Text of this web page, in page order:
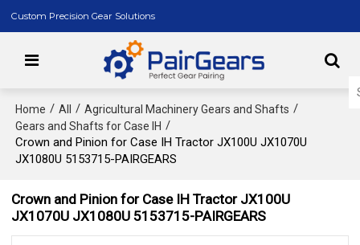
Custom Precision Gear Solutions
Home / All / Agricultural Machinery Gears and Shafts /
Gears and Shafts for Case IH /
Crown and Pinion for Case IH Tractor JX100U JX1070U
JX1080U 5153715-PAIRGEARS
Crown and Pinion for Case IH Tractor JX100U
JX1070U JX1080U 5153715-PAIRGEARS